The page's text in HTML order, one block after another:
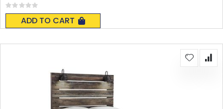
Rating:
0%
ADD TO CART